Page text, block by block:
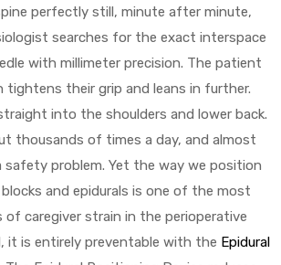
perfectly still, minute after minute,
searches for the exact interspace
with millimeter precision. The patient
tightens their grip and leans in further.
into the shoulders and lower back.
thousands of times a day, and almost
safety problem. Yet the way we position
and epidurals is one of the most
of caregiver strain in the perioperative
it is entirely preventable with the Epidural